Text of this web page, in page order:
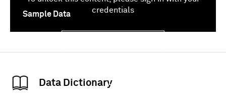
Sample Data
credentials
Data Dictionary